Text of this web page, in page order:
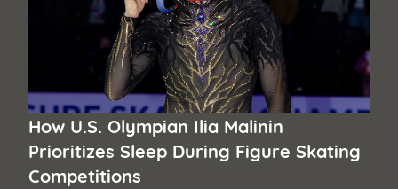
How U.S. Olympian Ilia Malinin
Prioritizes Sleep During Figure Skating
Competitions